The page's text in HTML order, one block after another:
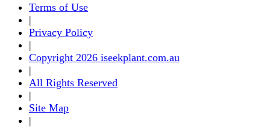
Terms of Use
|
Privacy Policy
|
Copyright 2026 iseekplant.com.au
|
All Rights Reserved
|
Site Map
|